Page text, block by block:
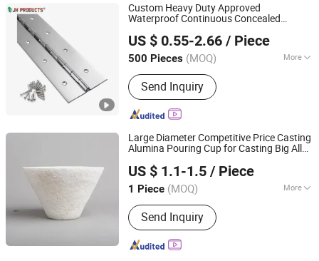
Custom Heavy Duty Approved
Waterproof Continuous Concealed
Hing es
US $ 0.55-2.66 / Piece
500 Pieces (MOQ) More
Type :270° Hinge
Send Inquiry
JAR HING PRODUCTS CO., LTD
Jiangsu, China
Since 2020
Large Diameter Competitive Price Casting
Alumina Pouring Cup for Casting Big Alloy
US $ 1.1-1.5 / Piece
1 Piece (MOQ) More
Main Products:Precision metal
products, Investment casting
equipment and relative materials
Send Inquiry
Jiangsu, China
Since 2020